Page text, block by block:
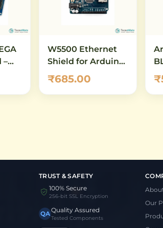
–
W5500 Ethernet
Shield for Arduino
UNO & Mega –
10/100 Mbps
Network Module
₹685.00
TRUST & SAFETY
100% Secure
256-bit SSL Encryption
QAQuality Assured
Tested Components
Our